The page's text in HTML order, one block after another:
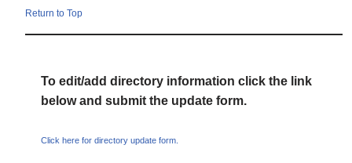
Return to Top
To edit/add directory information click the link
below and submit the update form.
Click here for directory update form.